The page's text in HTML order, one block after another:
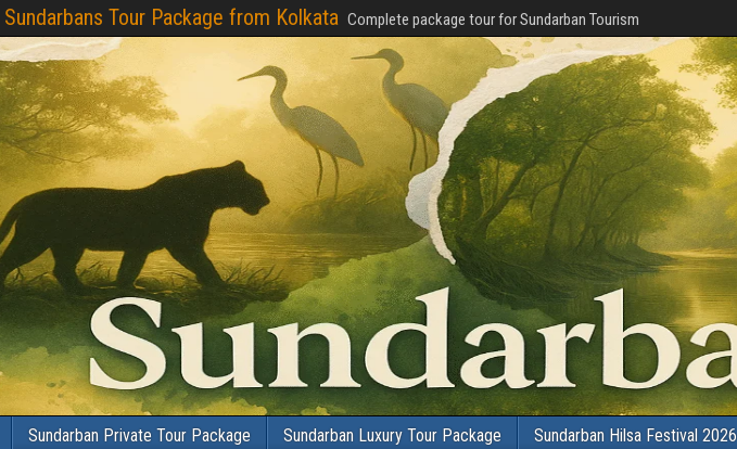
Sundarbans Tour Package from Kolkata Complete package tour for Sundarban Tourism
Sundarban Private Tour Package Sundarban Luxury Tour Package Sundarban Hilsa Festival 2026